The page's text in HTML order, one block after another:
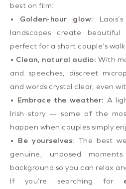
best on film:
• Golden-hour glow:
landscapes create
perfect for a short couple’s
• Clean, natural audio: With
and speeches, discreet
and words crystal clear, even
• Embrace the weather: A
Irish story — some of the
happen when couples simply
• Be yourselves: The best
genuine, unposed
background so you can relax
If you’re searching for